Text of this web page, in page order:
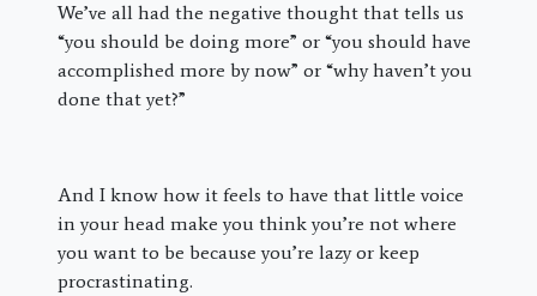
We’ve all had the negative thought that tells us
“you should be doing more” or “you should have
accomplished more by now” or “why haven’t you
done that yet?”
And I know how it feels to have that little voice
in your head make you think you’re not where
you want to be because you’re lazy or keep
procrastinating.